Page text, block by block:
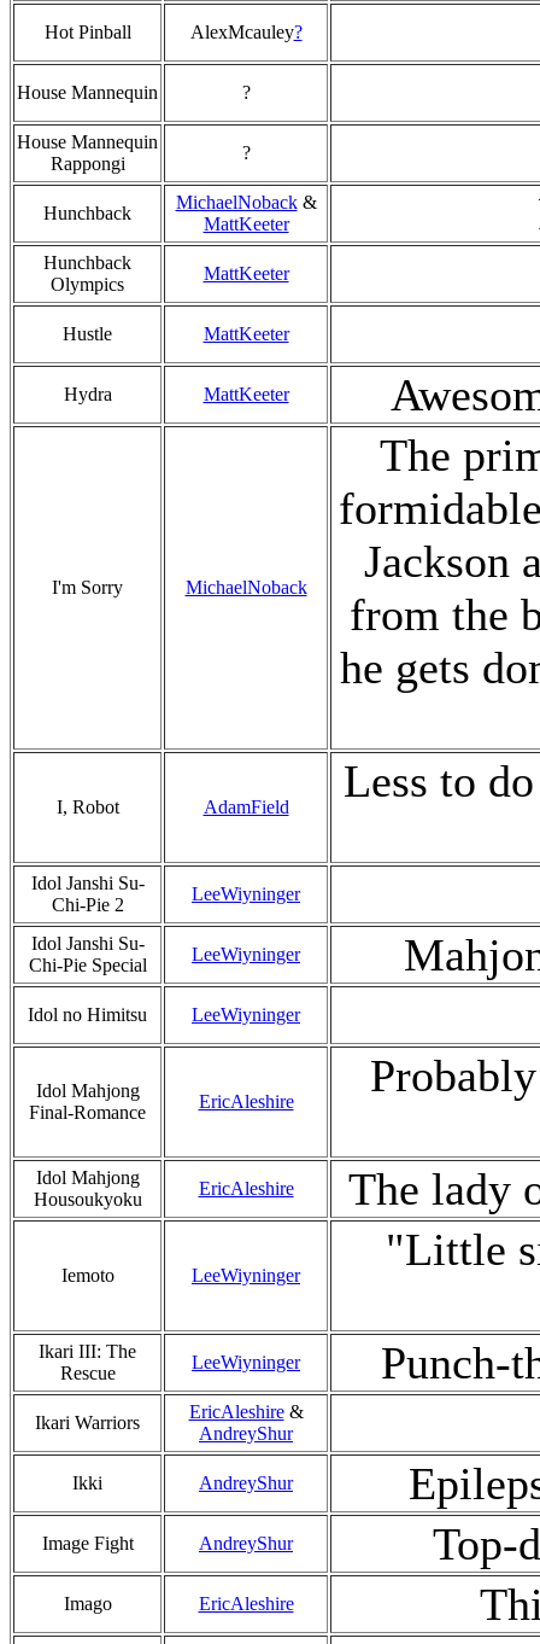
Hot Pinball AlexMcauley?
House Mannequin ?
House Mannequin
Rappongi
?
Hunchback
MichaelNoback&
MattKeeter
Hunchback
Olympics
MattKeeter
Hustle MattKeeter
Hydra MattKeeter
I'm Sorry MichaelNoback
The
Jackson
from the
he gets
I, Robot AdamField
Less to
Idol Janshi Su-
Chi-Pie 2
LeeWiyninger
Idol Janshi Su-
Chi-Pie Special
LeeWiyninger
Idol no Himitsu LeeWiyninger
Idol Mahjong
Final-Romance
EricAleshire
Idol Mahjong
Housoukyoku
EricAleshire The lady
Iemoto LeeWiyninger
"Little
Ikari III: The
Rescue
LeeWiyninger Punch-
Ikari Warriors
EricAleshire&
AndreyShur
Ikki AndreyShur
Image Fight AndreyShur Top-
Imago EricAleshire